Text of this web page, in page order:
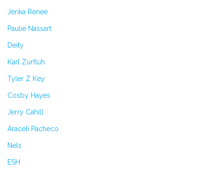
Jerika Renee
Paulie Nassart
Deity
Karl Zurfluh
Tyler Z Key
Cosby Hayes
Jerry Cahill
Araceli Pacheco
Nels
ESH